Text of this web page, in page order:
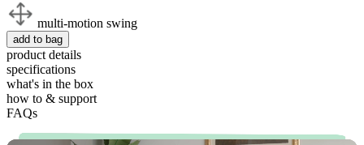
multi-motion swing
add to bag
product details
specifications
what's in the box
how to & support
FAQs